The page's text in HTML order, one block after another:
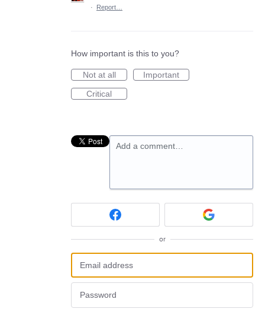
·
Report…
How important is this to you?
Not at all
Important
Critical
Add a comment…
or